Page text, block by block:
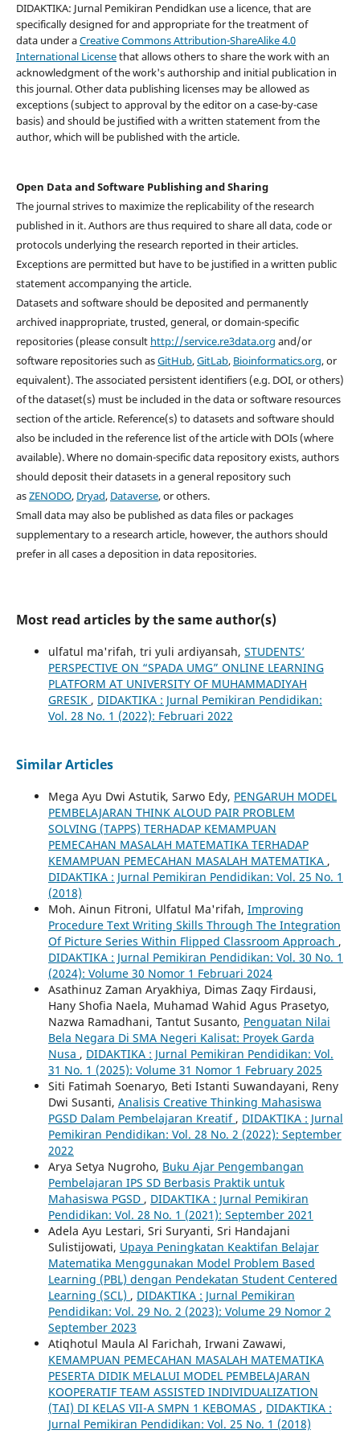
DIDAKTIKA: Jurnal Pemikiran Pendidkan use a licence, that are
specifically designed for and appropriate for the treatment of
data under aCreative Commons Attribution-ShareAlike 4.0
International Licensethat allows others to share the work with an
acknowledgment of the work's authorship and initial publication in
this journal. Other data publishing licenses may be allowed as
exceptions (subject to approval by the editor on a case-by-case
basis) and should be justified with a written statement from the
author, which will be published with the article.
Open Data and Software Publishing and Sharing
The journal strives to maximize the replicability of the research
published in it. Authors are thus required to share all data, code or
protocols underlying the research reported in their articles.
Exceptions are permitted but have to be justified in a written public
statement accompanying the article.
Datasets and software should be deposited and permanently
archived inappropriate, trusted, general, or domain-specific
repositories (please consult http://service.re3data.org and/or
software repositories such asGitHub,GitLab, Bioinformatics.org, or
equivalent). The associated persistent identifiers (e.g. DOI, or others)
of the dataset(s) must be included in the data or software resources
section of the article. Reference(s) to datasets and software should
also be included in the reference list of the article with DOIs (where
available). Where no domain-specific data repository exists, authors
should deposit their datasets in a general repository such
asZENODO, Dryad, Dataverse, or others.
Small data may also be published as data files or packages
supplementary to a research article, however, the authors should
prefer in all cases a deposition in data repositories.
Most read articles by the same author(s)
ulfatul ma'rifah, tri yuli ardiyansah, STUDENTS’
PERSPECTIVE ON “SPADA UMG” ONLINE LEARNING
PLATFORM AT UNIVERSITY OF MUHAMMADIYAH
GRESIK , DIDAKTIKA : Jurnal Pemikiran Pendidikan:
Vol. 28 No. 1 (2022): Februari 2022
Similar Articles
Mega Ayu Dwi Astutik, Sarwo Edy, PENGARUH MODEL
PEMBELAJARAN THINK ALOUD PAIR PROBLEM
SOLVING (TAPPS) TERHADAP KEMAMPUAN
PEMECAHAN MASALAH MATEMATIKA TERHADAP
KEMAMPUAN PEMECAHAN MASALAH MATEMATIKA ,
DIDAKTIKA : Jurnal Pemikiran Pendidikan: Vol. 25 No. 1
(2018)
Moh. Ainun Fitroni, Ulfatul Ma'rifah, Improving
Procedure Text Writing Skills Through The Integration
Of Picture Series Within Flipped Classroom Approach ,
DIDAKTIKA : Jurnal Pemikiran Pendidikan: Vol. 30 No. 1
(2024): Volume 30 Nomor 1 Februari 2024
Asathinuz Zaman Aryakhiya, Dimas Zaqy Firdausi,
Hany Shofia Naela, Muhamad Wahid Agus Prasetyo,
Nazwa Ramadhani, Tantut Susanto, Penguatan Nilai
Bela Negara Di SMA Negeri Kalisat: Proyek Garda
Nusa , DIDAKTIKA : Jurnal Pemikiran Pendidikan: Vol.
31 No. 1 (2025): Volume 31 Nomor 1 February 2025
Siti Fatimah Soenaryo, Beti Istanti Suwandayani, Reny
Dwi Susanti, Analisis Creative Thinking Mahasiswa
PGSD Dalam Pembelajaran Kreatif , DIDAKTIKA : Jurnal
Pemikiran Pendidikan: Vol. 28 No. 2 (2022): September
2022
Arya Setya Nugroho, Buku Ajar Pengembangan
Pembelajaran IPS SD Berbasis Praktik untuk
Mahasiswa PGSD , DIDAKTIKA : Jurnal Pemikiran
Pendidikan: Vol. 28 No. 1 (2021): September 2021
Adela Ayu Lestari, Sri Suryanti, Sri Handajani
Sulistijowati, Upaya Peningkatan Keaktifan Belajar
Matematika Menggunakan Model Problem Based
Learning (PBL) dengan Pendekatan Student Centered
Learning (SCL) , DIDAKTIKA : Jurnal Pemikiran
Pendidikan: Vol. 29 No. 2 (2023): Volume 29 Nomor 2
September 2023
Atiqhotul Maula Al Farichah, Irwani Zawawi,
KEMAMPUAN PEMECAHAN MASALAH MATEMATIKA
PESERTA DIDIK MELALUI MODEL PEMBELAJARAN
KOOPERATIF TEAM ASSISTED INDIVIDUALIZATION
(TAI) DI KELAS VII-A SMPN 1 KEBOMAS , DIDAKTIKA :
Jurnal Pemikiran Pendidikan: Vol. 25 No. 1 (2018)